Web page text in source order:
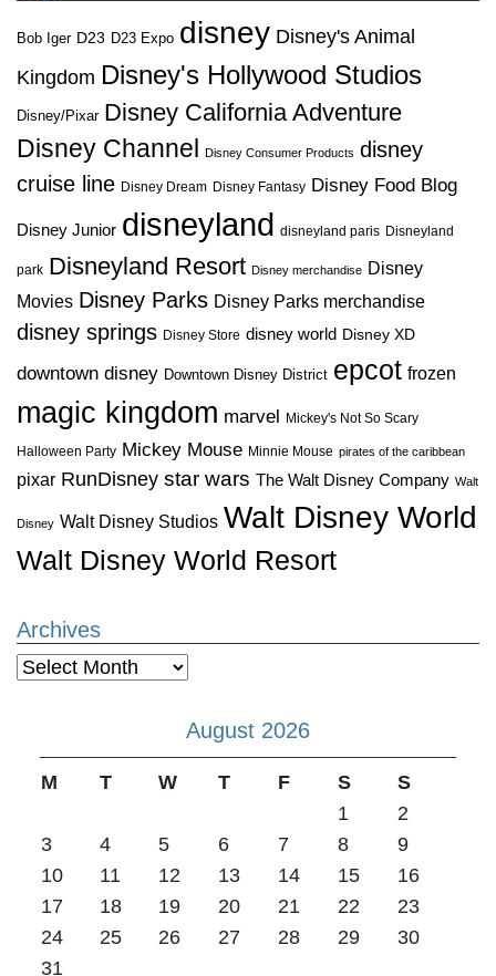
Bob Iger D23 D23 Expo disney Disney's Animal
Kingdom Disney's Hollywood Studios
Disney/Pixar Disney California Adventure
Disney Channel
Disney Consumer Products disney
cruise line Disney Dream Disney Fantasy Disney Food Blog
Disney Junior disneyland disneyland paris Disneyland
park Disneyland Resort Disney merchandise Disney
Movies Disney Parks Disney Parks merchandise
disney springs Disney Store disney world Disney XD
downtown disney Downtown Disney District epcot frozen
magic kingdom marvel Mickey's Not So Scary
Halloween Party Mickey Mouse Minnie Mouse pirates of the caribbean
pixar RunDisney star wars The Walt Disney Company Walt
Disney Walt Disney Studios Walt Disney World
Walt Disney World Resort
Archives
Archives
August 2026
M T W T F S
S
1
2
3
4 5 6 7 8
9
10
11 12 13 14 15
16
17
18 19 20 21 22
23
24
25 26 27 28 29
30
31